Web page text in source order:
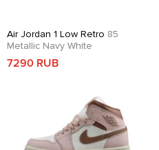
Air Jordan 1 Low Retro 85
Metallic Navy White
7290 RUB